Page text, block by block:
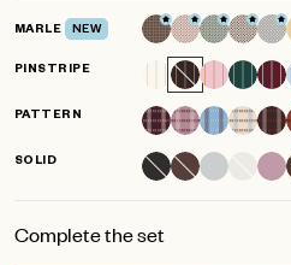
5
to
MARLE NEW
PINSTRIPE
PATTERN
SOLID
Complete the set